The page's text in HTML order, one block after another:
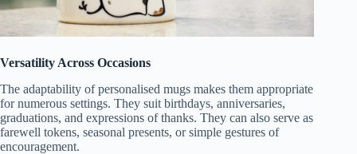
Versatility Across Occasions
The adaptability of personalised mugs makes them appropriate
for numerous settings. They suit birthdays, anniversaries,
graduations, and expressions of thanks. They can also serve as
farewell tokens, seasonal presents, or simple gestures of
encouragement.